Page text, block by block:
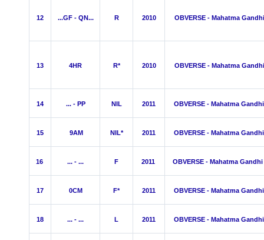
12 ...GF - QN... R 2010 OBVERSE - Mahatma Gandhi
13 4HR R* 2010 OBVERSE - Mahatma Gandhi
14 ... - PP NIL 2011 OBVERSE - Mahatma Gandhi
15 9AM NIL* 2011 OBVERSE - Mahatma Gandhi
16 ... - ... F 2011 OBVERSE - Mahatma Gandhi
17 0CM F* 2011 OBVERSE - Mahatma Gandhi
18 ... - ... L 2011 OBVERSE - Mahatma Gandhi